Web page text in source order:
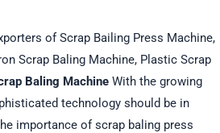
of Scrap Bailing Press Machine,
Scrap Baling Machine, Plastic Scrap
Baling Machine With the growing
technology should be in
importance of scrap baling press